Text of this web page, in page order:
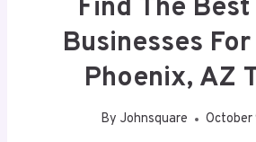
Find The
Businesses
Phoenix, AZ
By Johnsquare